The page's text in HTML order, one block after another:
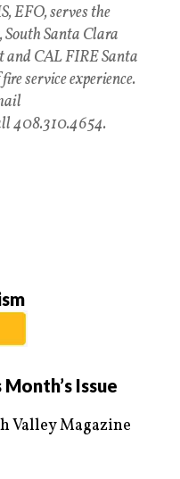
EFO, serves the
Santa Clara
CAL FIRE Santa
service experience.
408.310.4654.
Month’s Issue
Valley Magazine